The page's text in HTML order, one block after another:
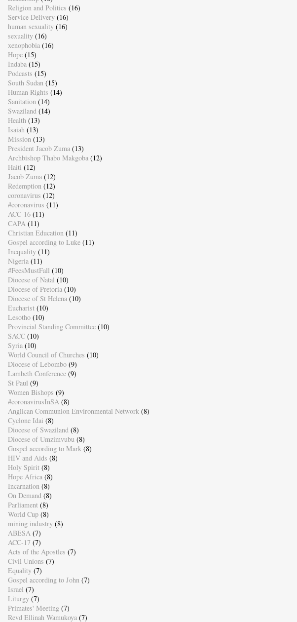
Religion and Politics (16)
Service Delivery (16)
human sexuality (16)
sexuality (16)
xenophobia (16)
Hope (15)
Indaba (15)
Podcasts (15)
South Sudan (15)
Human Rights (14)
Sanitation (14)
Swaziland (14)
Health (13)
Isaiah (13)
Mission (13)
President Jacob Zuma (13)
Archbishop Thabo Makgoba (12)
Haiti (12)
Jacob Zuma (12)
Redemption (12)
coronavirus (12)
#coronavirus (11)
ACC-16 (11)
CAPA (11)
Christian Education (11)
Gospel according to Luke (11)
Inequality (11)
Nigeria (11)
#FeesMustFall (10)
Diocese of Natal (10)
Diocese of Pretoria (10)
Diocese of St Helena (10)
Eucharist (10)
Lesotho (10)
Provincial Standing Committee (10)
SACC (10)
Syria (10)
World Council of Churches (10)
Diocese of Lebombo (9)
Lambeth Conference (9)
St Paul (9)
Women Bishops (9)
#coronavirusInSA (8)
Anglican Communion Environmental Network (8)
Cyclone Idai (8)
Diocese of Swaziland (8)
Diocese of Umzimvubu (8)
Gospel according to Mark (8)
HIV and Aids (8)
Holy Spirit (8)
Hope Africa (8)
Incarnation (8)
On Demand (8)
Parliament (8)
World Cup (8)
mining industry (8)
ABESA (7)
ACC-17 (7)
Acts of the Apostles (7)
Civil Unions (7)
Equality (7)
Gospel according to John (7)
Israel (7)
Liturgy (7)
Primates' Meeting (7)
Revd Ellinah Wamukoya (7)